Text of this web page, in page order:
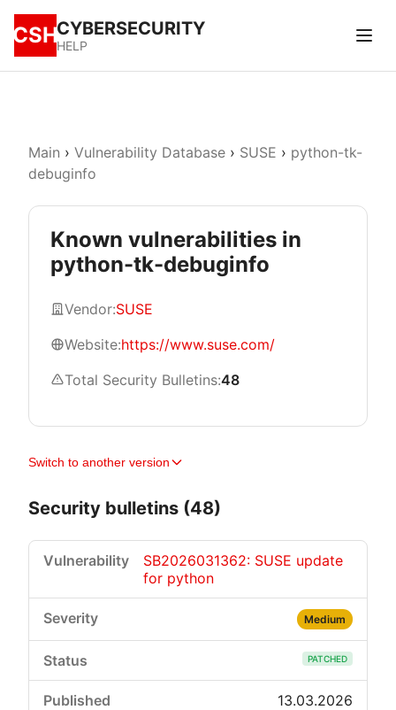
CSHCYBERSECURITY
HELP
Main › Vulnerability Database › SUSE › python-tk-
debuginfo
Known vulnerabilities in
python-tk-debuginfo
Vendor:SUSE
Website:https://www.suse.com/
Total Security Bulletins:48
Switch to another version
Security bulletins (48)
SB2026031362: SUSE update
for python
Medium
PATCHED
13.03.2026